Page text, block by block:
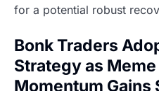
for a potential robust
Bonk Traders
Strategy as
Momentum Gains